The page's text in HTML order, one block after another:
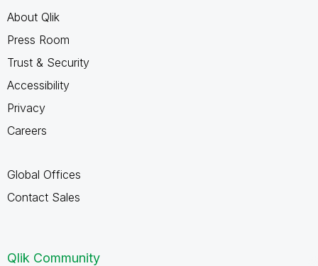
About Qlik
Press Room
Trust & Security
Accessibility
Privacy
Careers
Global Offices
Contact Sales
Qlik Community